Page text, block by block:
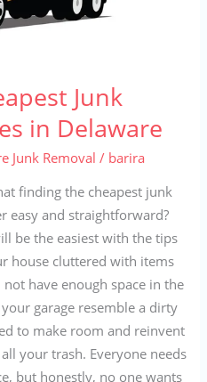
Junk
in Delaware
Junk Removal / barira
finding the cheapest junk
easy and straightforward?
be the easiest with the tips
house cluttered with items
have enough space in the
garage resemble a dirty
to make room and reinvent
your trash. Everyone needs
but honestly, no one wants